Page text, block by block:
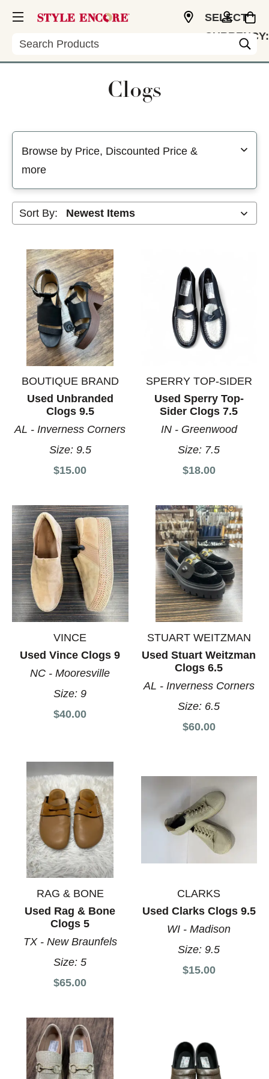
Search
SELECT
CURRENCY:
Clogs
Browse by Price, Discounted Price &
more
Sort By:
BOUTIQUE BRAND
Used Unbranded
Clogs 9.5
AL - Inverness Corners
Size: 9.5
$15.00
SPERRY TOP-SIDER
Used Sperry Top-
Sider Clogs 7.5
IN - Greenwood
Size: 7.5
$18.00
VINCE
Used Vince Clogs 9
NC - Mooresville
Size:9
$40.00
STUART WEITZMAN
Used Stuart Weitzman
Clogs 6.5
AL - Inverness Corners
Size: 6.5
$60.00
RAG & BONE
Used Rag & Bone
Clogs 5
TX - New Braunfels
Size:5
$65.00
CLARKS
Used Clarks Clogs 9.5
WI - Madison
Size:9.5
$15.00